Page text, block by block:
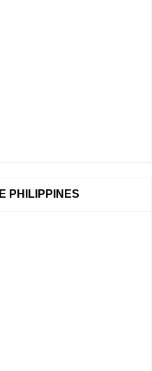
PHILIPPINES